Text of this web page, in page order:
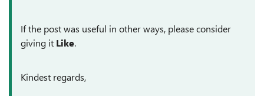
If the post was useful in other ways, please consider
giving it Like.
Kindest regards,